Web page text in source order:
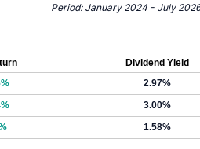
Period: January 2024 - July 2026
Dividend Yield
2.97%
3.00%
1.58%